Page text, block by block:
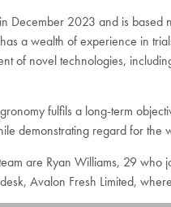
December 2023 and is based
a wealth of experience in
of novel technologies,
fulfils a long-term
demonstrating regard for the
are Ryan Williams, 29
Avalon Fresh Limited,